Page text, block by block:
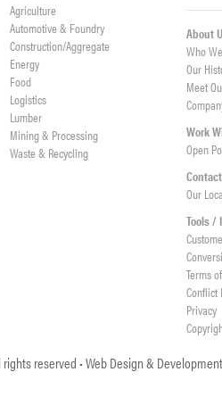
Agriculture
Automotive & Foundry
Construction/Aggregate
Energy
Food
Logistics
Lumber
Mining & Processing
Waste & Recycling
About
Who
Our
Meet
Work
Open
Contact
Our
Tools /
Terms
Conflict
Privacy
reserved • Web Design &